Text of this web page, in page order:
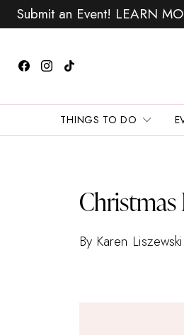
Submit an Event! LEARN
THINGS TO DO
By Karen Liszewski